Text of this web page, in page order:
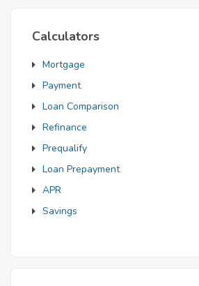
Calculators
Mortgage
Payment
Loan Comparison
Refinance
Prequalify
Loan Prepayment
APR
Savings